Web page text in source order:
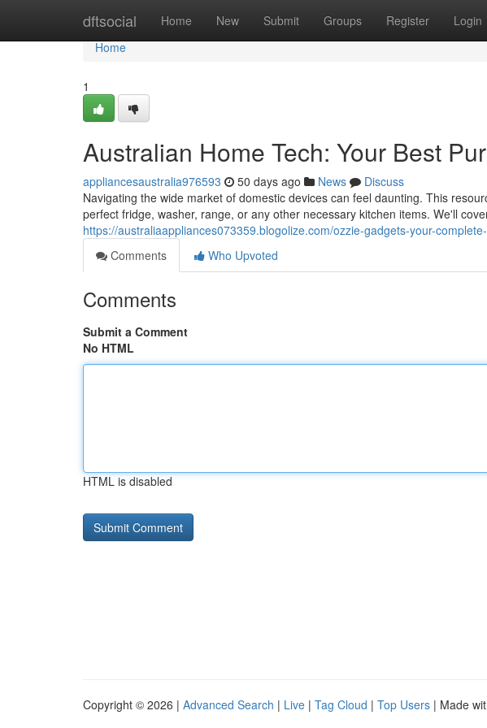
dftsocial Home New Submit Groups Register Login
Home
Home
1
Australian Home Tech: Your Best
appliancesaustralia976593 50 days ago News
Discuss
Navigating the wide market of domestic devices can feel daunting. This
perfect fridge, washer, range, or any other necessary kitchen items. We'll
https://australiaappliances073359.blogolize.com/ozzie-gadgets-your-
Comments
Who Upvoted
Comments
Submit a Comment
No HTML
HTML is disabled
Copyright © 2026 | Advanced Search | Live | Tag Cloud | Top Users | Made